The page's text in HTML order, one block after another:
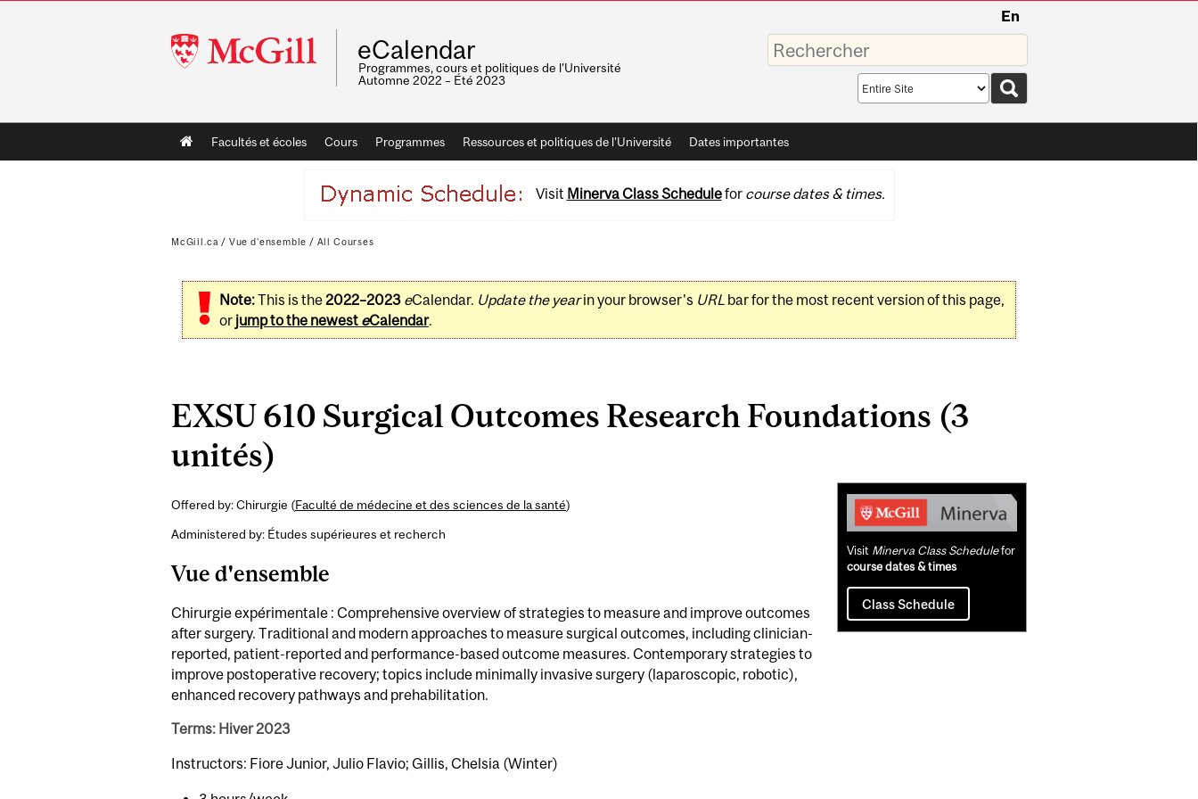
McGill
University
En
eCalendar
Programmes, cours et politiques de l'Université
Automne 2022 – Été 2023
Saisissez
vos
mots-
Search
scope
Main
navigation
Facultés et écoles Cours Programmes Ressources et politiques de l'Université Dates importantes
Visit Minerva Class Schedulefor course dates & times.
McGill.ca / Vue d'ensemble / All Courses
Note:This is the2022–2023 eCalendar. Update the yearin your browser's URLbar for the most recent version of this page,
or jump to the newest eCalendar.
EXSU 610 Surgical Outcomes Research Foundations (3
unités)
Offered by: Chirurgie (Faculté de médecine et des sciences de la santé)
Administered by: Études supérieures et recherch
Vue d'ensemble
Chirurgie expérimentale : Comprehensive overview of strategies to measure and improve outcomes
after surgery. Traditional and modern approaches to measure surgical outcomes, including clinician-
reported, patient-reported and performance-based outcome measures. Contemporary strategies to
improve postoperative recovery; topics include minimally invasive surgery (laparoscopic, robotic),
enhanced recovery pathways and prehabilitation.
Terms: Hiver 2023
Instructors: Fiore Junior, Julio Flavio; Gillis, Chelsia (Winter)
Related
Content
Visit Minerva Class Schedulefor
course dates & times
Class Schedule